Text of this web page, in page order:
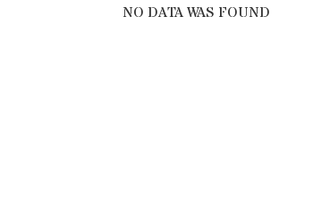
NO DATA WAS FOUND